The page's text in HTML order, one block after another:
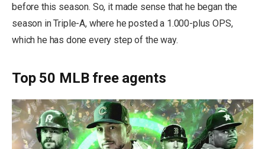
before this season. So, it made sense that he began the
season in Triple-A, where he posted a 1.000-plus OPS,
which he has done every step of the way.
Top 50 MLB free agents